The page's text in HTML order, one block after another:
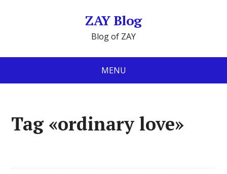
ZAY Blog
Blog of ZAY
MENU
Tag «ordinary love»